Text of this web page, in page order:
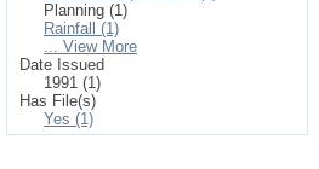
Planning (1)
Rainfall (1)
... View More
Date Issued
1991 (1)
Has File(s)
Yes (1)